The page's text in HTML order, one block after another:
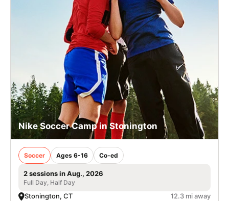
Nike Soccer Camp in Stonington
Soccer Ages 6-16 Co-ed
2 sessions in Aug., 2026
Full Day, Half Day
Stonington, CT 12.3 mi away